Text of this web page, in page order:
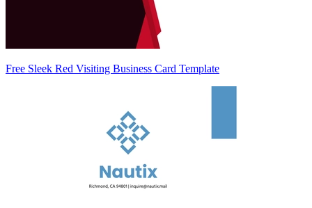
Free Sleek Red Visiting Business Card Template